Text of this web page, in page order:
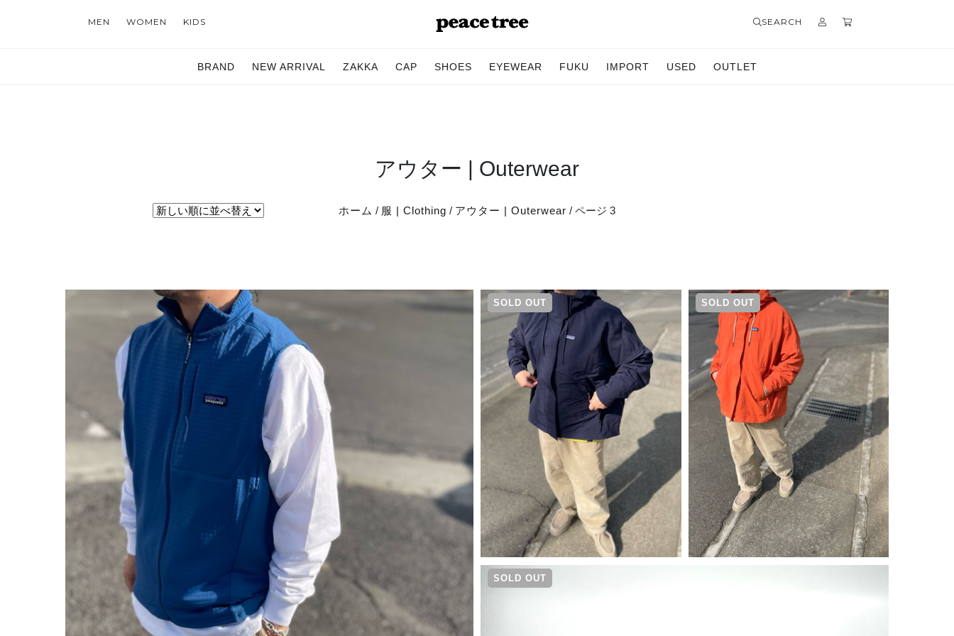
MEN WOMEN KIDS SEARCH
BRAND NEW ARRIVAL ZAKKA CAP SHOES EYEWEAR FUKU IMPORT USED OUTLET
アウター | Outerwear
ホーム / 服 | Clothing / アウター | Outerwear / ページ 3
SOLD OUT
¥30,250
SOLD OUT
¥30,250
SOLD OUT